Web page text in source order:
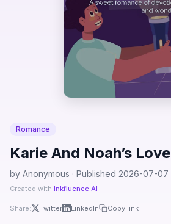
Romance
Karie And Noah’s Love
by Anonymous · Published 2026-07-07
Created with Inkfluence AI
Share: Twitter LinkedIn Copy link